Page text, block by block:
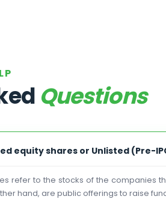
Questions
equity shares or Unlisted (Pre-
refer to the stocks of the companies
hand, are public offerings to raise